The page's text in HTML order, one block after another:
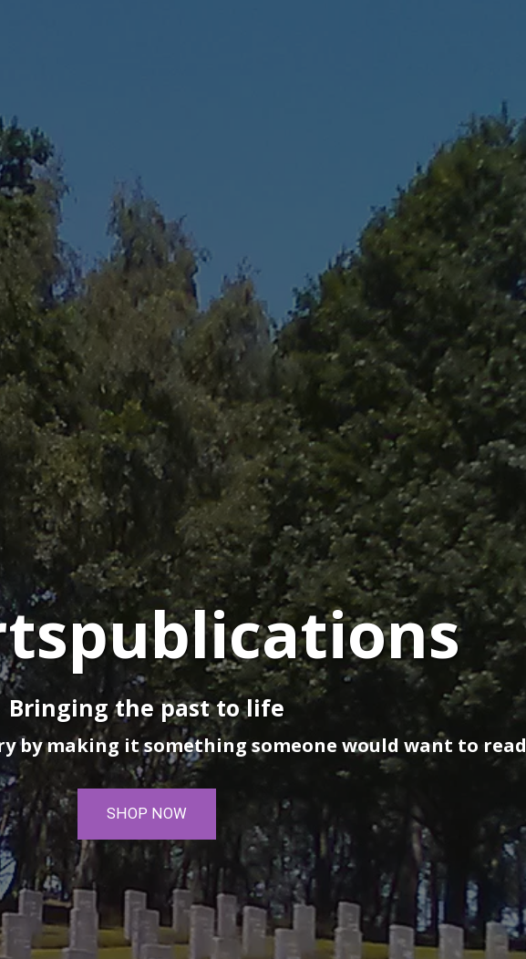
Bringing the past to life
by making it something someone would want to read
SHOP NOW